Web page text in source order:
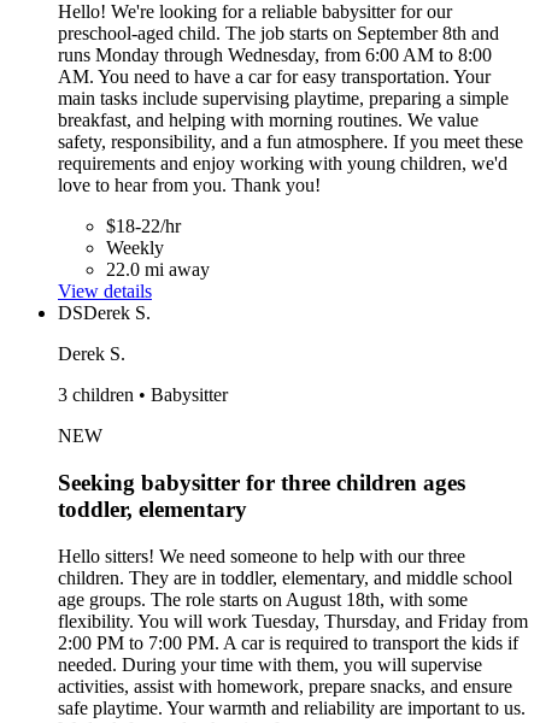
Hello! We're looking for a reliable babysitter for our
preschool-aged child. The job starts on September 8th and
runs Monday through Wednesday, from 6:00 AM to 8:00
AM. You need to have a car for easy transportation. Your
main tasks include supervising playtime, preparing a simple
breakfast, and helping with morning routines. We value
safety, responsibility, and a fun atmosphere. If you meet these
requirements and enjoy working with young children, we'd
love to hear from you. Thank you!
$18-22/hr
Weekly
22.0 mi away
View details
DSDerek S.
Derek S.
3 children • Babysitter
NEW
Seeking babysitter for three children ages
toddler, elementary
Hello sitters! We need someone to help with our three
children. They are in toddler, elementary, and middle school
age groups. The role starts on August 18th, with some
flexibility. You will work Tuesday, Thursday, and Friday from
2:00 PM to 7:00 PM. A car is required to transport the kids if
needed. During your time with them, you will supervise
activities, assist with homework, prepare snacks, and ensure
safe playtime. Your warmth and reliability are important to us.